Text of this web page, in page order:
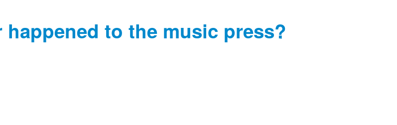
happened to the music press?